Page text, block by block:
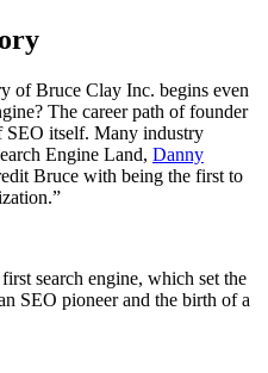
of Bruce Clay Inc. begins even
The career path of founder
SEO itself. Many industry
Engine Land, Danny
Bruce with being the first to
search engine, which set the
SEO pioneer and the birth of a